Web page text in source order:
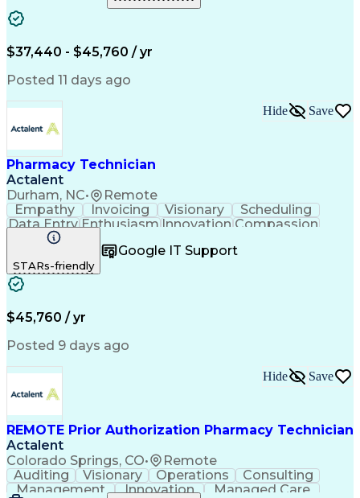
Medical Prescription
Clinical Documentation
$37,440 - $45,760 / yr
Posted 11 days ago
Pharmacy Technician
Actalent
Durham, NC• Remote
Hide Save
Empathy Invoicing Visionary
Scheduling
Data EntryEnthusiasm Innovation Compassion
Registration
Telecommuting Outbound Calls
Patient Safety
Clinical Pharmacy
Pharmacy Operations
Workflow Management
Medical Prescription
Artificial Intelligence
Management Information Systems
STARs-friendly
Google IT Support
$45,760 / yr
Posted 9 days ago
REMOTE Prior Authorization Pharmacy Technician
Actalent
Colorado Springs, CO• Remote
Hide Save
Auditing Visionary Operations
Consulting
Management
Innovation
Managed Care